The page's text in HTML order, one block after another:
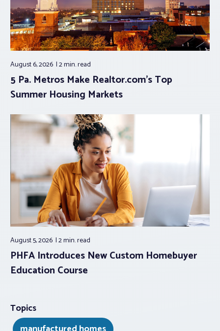
August 6, 2026 2 min.read
5 Pa. Metros Make Realtor.com’s Top
Summer Housing Markets
August 5, 2026 2 min.read
PHFA Introduces New Custom Homebuyer
Education Course
Topics